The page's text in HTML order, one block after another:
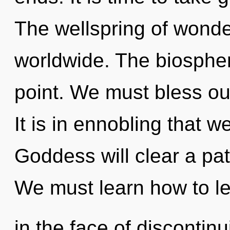
The wellspring of
worldwide. The
point. We must bless
It is in ennobling that
Goddess will clear a
We must learn how to